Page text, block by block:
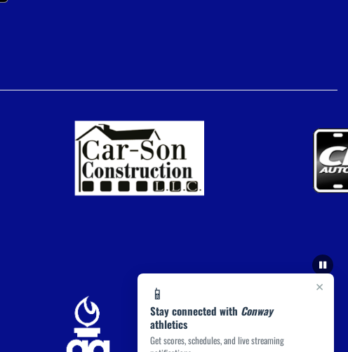
×
📱
Stay connected with Conway
athletics
Get scores, schedules, and live streaming